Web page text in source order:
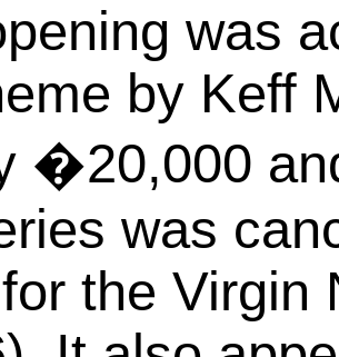
was
by Keff
�20,000
was
the Virgin